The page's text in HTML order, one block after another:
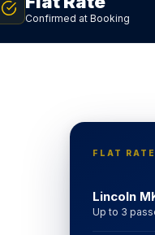
Confirmed at Booking
FLAT
Lincoln
Up to 3